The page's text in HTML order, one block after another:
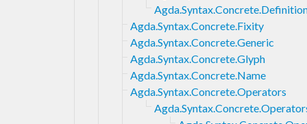
Agda.Syntax.Concrete.Fixity
Agda.Syntax.Concrete.Generic
Agda.Syntax.Concrete.Glyph
Agda.Syntax.Concrete.Name
Agda.Syntax.Concrete.Operators